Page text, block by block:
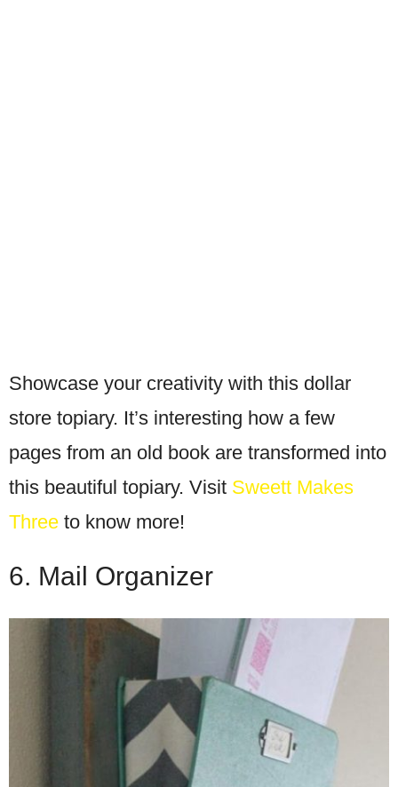
Showcase your creativity with this dollar
store topiary. It’s interesting how a few
pages from an old book are transformed into
this beautiful topiary. Visit Sweett Makes
Three to know more!
6. Mail Organizer